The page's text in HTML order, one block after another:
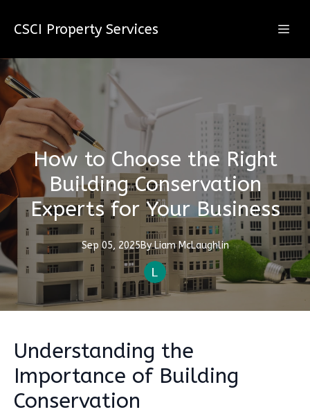
CSCI Property Services
How to Choose the Right
Building Conservation
Experts for Your Business
Sep 05, 2025By Liam McLaughlin
Understanding the
Importance of Building
Conservation